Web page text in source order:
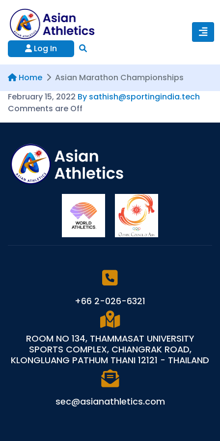
Log In
Home
Asian Marathon Championships
February 15, 2022 By sathish@sportingindia.tech
Comments are Off
+66 2-026-6321
ROOM NO 134, THAMMASAT UNIVERSITY
SPORTS COMPLEX, CHIANGRAK ROAD,
KLONGLUANG PATHUM THANI 12121 - THAILAND
sec@asianathletics.com